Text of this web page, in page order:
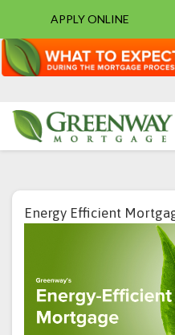
APPLY ONLINE
Energy Efficient